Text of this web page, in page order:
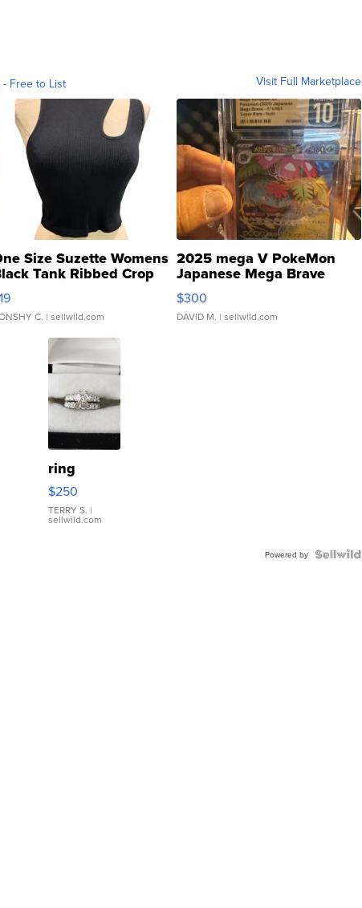
- Free to List Visit Full Marketplace
Size Suzette Womens
Tank Ribbed Crop
...
C. | sellwild.com
2025 mega V PokeMon
Japanese Mega Brave
076/063 Super Rare H...
$300
DAVID M. | sellwild.com
ring
$250
TERRY S. |
sellwild.com
Powered by